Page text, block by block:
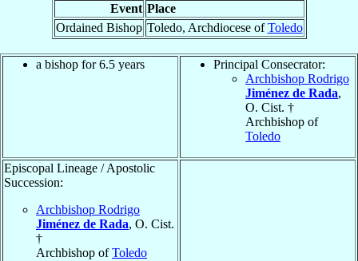
Event Place
Ordained Bishop Toledo, Archdiocese ofToledo
a bishop for 6.5 years
Principal Consecrator:
Archbishop Rodrigo
Jiménez de Rada,
O. Cist. †
Archbishop of
Toledo
Episcopal Lineage / Apostolic
Succession:
Archbishop Rodrigo
Jiménez de Rada, O. Cist.
†
Archbishop ofToledo